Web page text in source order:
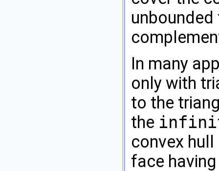
In many
only with
to the
the
convex
face